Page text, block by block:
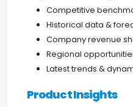
Competitive
Historical data &
Company revenue
Regional
Latest trends &
Product Insights